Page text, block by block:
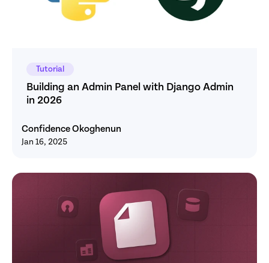
Tutorial
Building an Admin Panel with Django Admin
in 2026
Confidence Okoghenun
Jan 16, 2025